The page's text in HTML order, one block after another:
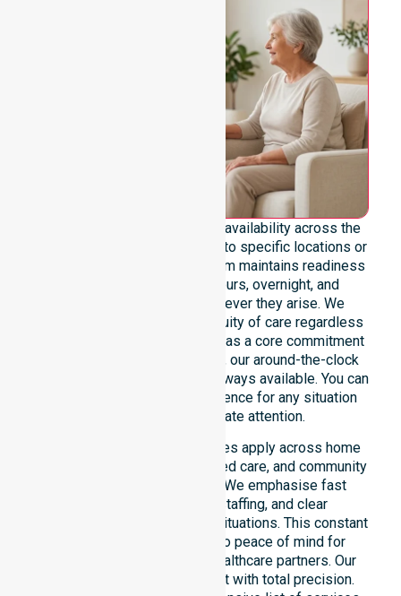
We emphasise genuine 24/7 availability across the
entire council area, not limited to specific locations or
restricted timeframes. Our team maintains readiness
to support urgent, after-hours, overnight, and
weekend care needs whenever they arise. We
reinforce reliability and continuity of care regardless
of the time or day. Positioned as a core commitment
rather than an add-on service, our around-the-clock
support ensures that help is always available. You can
depend on our constant presence for any situation
that requires immediate attention.
These 24/7 homecare services apply across home
care, clinical environments, aged care, and community
settings within the council. We emphasise fast
response, coordinated staffing, and clear
communication during urgent situations. This constant
support connects directly to peace of mind for
participants, families, and healthcare partners. Our
team manages every request with total precision.